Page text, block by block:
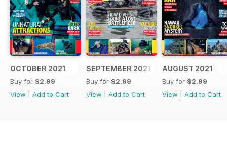
OCTOBER 2021
Buy for $2.99
View
Add to Cart
SEPTEMBER 2021
Buy for $2.99
View
Add to Cart
AUGUST 2021
Buy for $2.99
View
Add to Cart